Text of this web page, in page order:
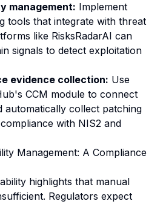
management: Implement
tools that integrate with threat
like RisksRadarAI can
signals to detect exploitation
evidence collection: Use
CCM module to connect
automatically collect patching
with NIS2 and
Management: A Compliance
highlights that manual
Regulators expect